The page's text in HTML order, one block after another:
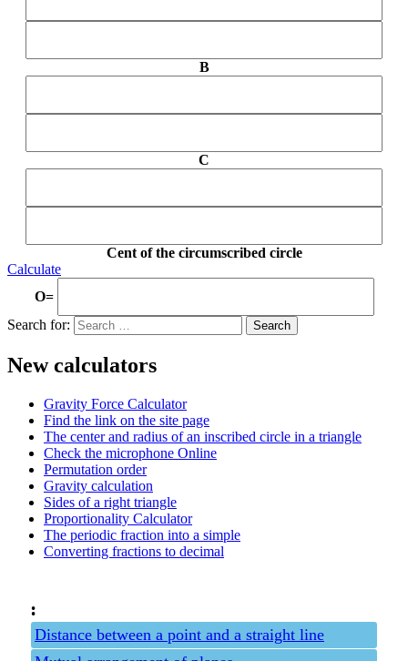
B
C
Cent of the circumscribed circle
Calculate
O=
Search for:
New calculators
Gravity Force Calculator
Find the link on the site page
The center and radius of an inscribed circle in a triangle
Check the microphone Online
Permutation order
Gravity calculation
Sides of a right triangle
Proportionality Calculator
The periodic fraction into a simple
Converting fractions to decimal
:
Distance between a point and a straight line